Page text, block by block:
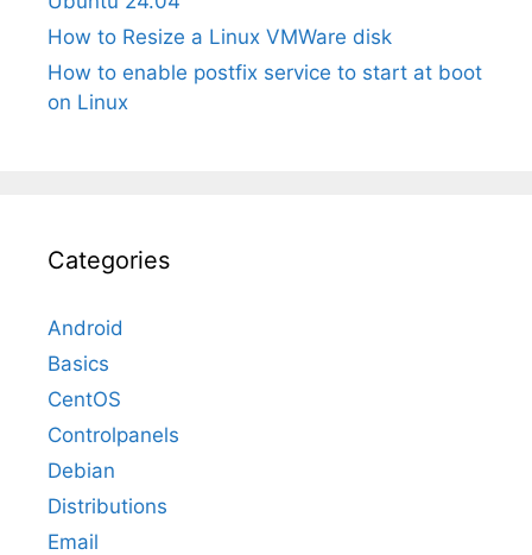
How to Resize a Linux VMWare disk
How to enable postfix service to start at boot
on Linux
Categories
Android
Basics
CentOS
Controlpanels
Debian
Distributions
Email